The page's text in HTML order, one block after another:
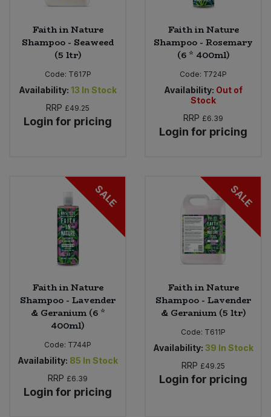
Faith in Nature
Shampoo - Seaweed
(5 ltr)
Code: T617P
Availability: 13 In Stock
RRP £49.25
Login for pricing
Faith in Nature
Shampoo - Rosemary
(6 * 400ml)
Code: T724P
Availability: Out of
Stock
RRP £6.39
Login for pricing
SALE
Faith in Nature
Shampoo - Lavender
& Geranium (6 *
400ml)
Code: T744P
Availability: 85 In Stock
RRP £6.39
Login for pricing
SALE
Faith in Nature
Shampoo - Lavender
& Geranium (5 ltr)
Code: T611P
Availability: 39 In Stock
RRP £49.25
Login for pricing